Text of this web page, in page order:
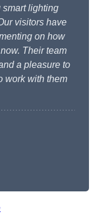
lighting
visitors have
on how
Their team
a pleasure to
work with them